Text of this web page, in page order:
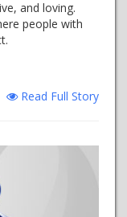
and loving.
people with
Read Full Story